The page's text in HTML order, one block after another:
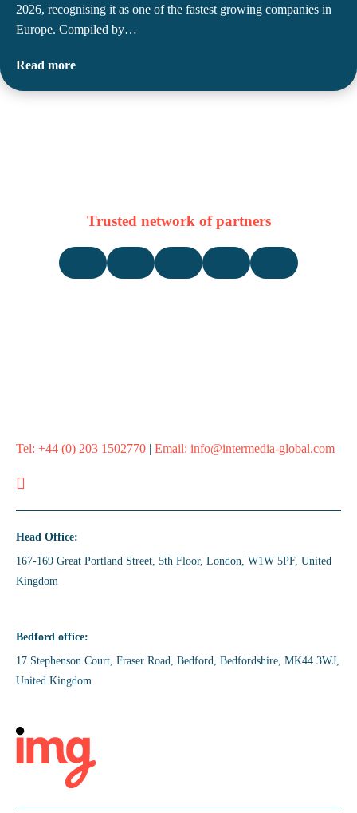
2026, recognising it as one of the fastest growing companies in
Europe. Compiled by…
Read more
Trusted network of partners
Tel: +44 (0) 203 1502770 | Email: info@intermedia-global.com
Head Office:
167-169 Great Portland Street, 5th Floor, London, W1W 5PF, United
Kingdom
Bedford office:
17 Stephenson Court, Fraser Road, Bedford, Bedfordshire, MK44 3WJ,
United Kingdom